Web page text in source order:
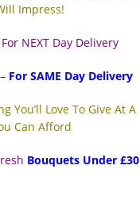
Impress!
NEXT Day Delivery
For SAME Day Delivery
You’ll Love To Give At A
Can Afford
Bouquets Under £30